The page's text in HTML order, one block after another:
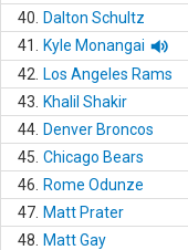
40.
Dalton Schultz
41.
Kyle Monangai
42.
Los Angeles Rams
43.
Khalil Shakir
44. Denver Broncos
45. Chicago Bears
46.
Rome Odunze
47. Matt Prater
48.
Matt Gay